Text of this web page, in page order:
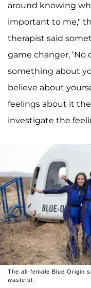
around knowing
important to me,"
therapist said
game changer, ‘No
something about
believe about
feelings about it
investigate the
The all-female Blue Origin
wasteful.